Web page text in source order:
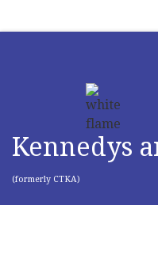
Kennedys
(formerly CTKA)